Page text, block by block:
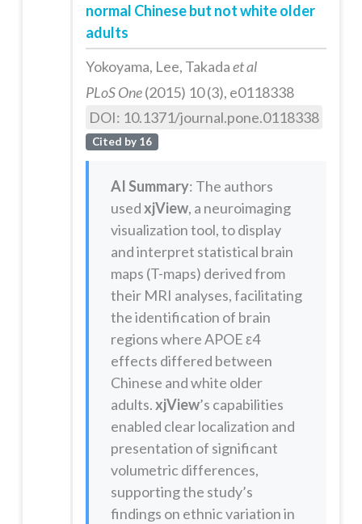
normal Chinese but not white older
adults
Yokoyama, Lee, Takadaet al
PLoS One(2015) 10 (3), e0118338
DOI: 10.1371/journal.pone.0118338
Cited by 16
AI Summary: The authors
usedxjView, a neuroimaging
visualization tool, to display
and interpret statistical brain
maps (T-maps) derived from
their MRI analyses, facilitating
the identification of brain
regions where APOE ε4
effects differed between
Chinese and white older
adults.xjView’s capabilities
enabled clear localization and
presentation of significant
volumetric differences,
supporting the study’s
findings on ethnic variation in